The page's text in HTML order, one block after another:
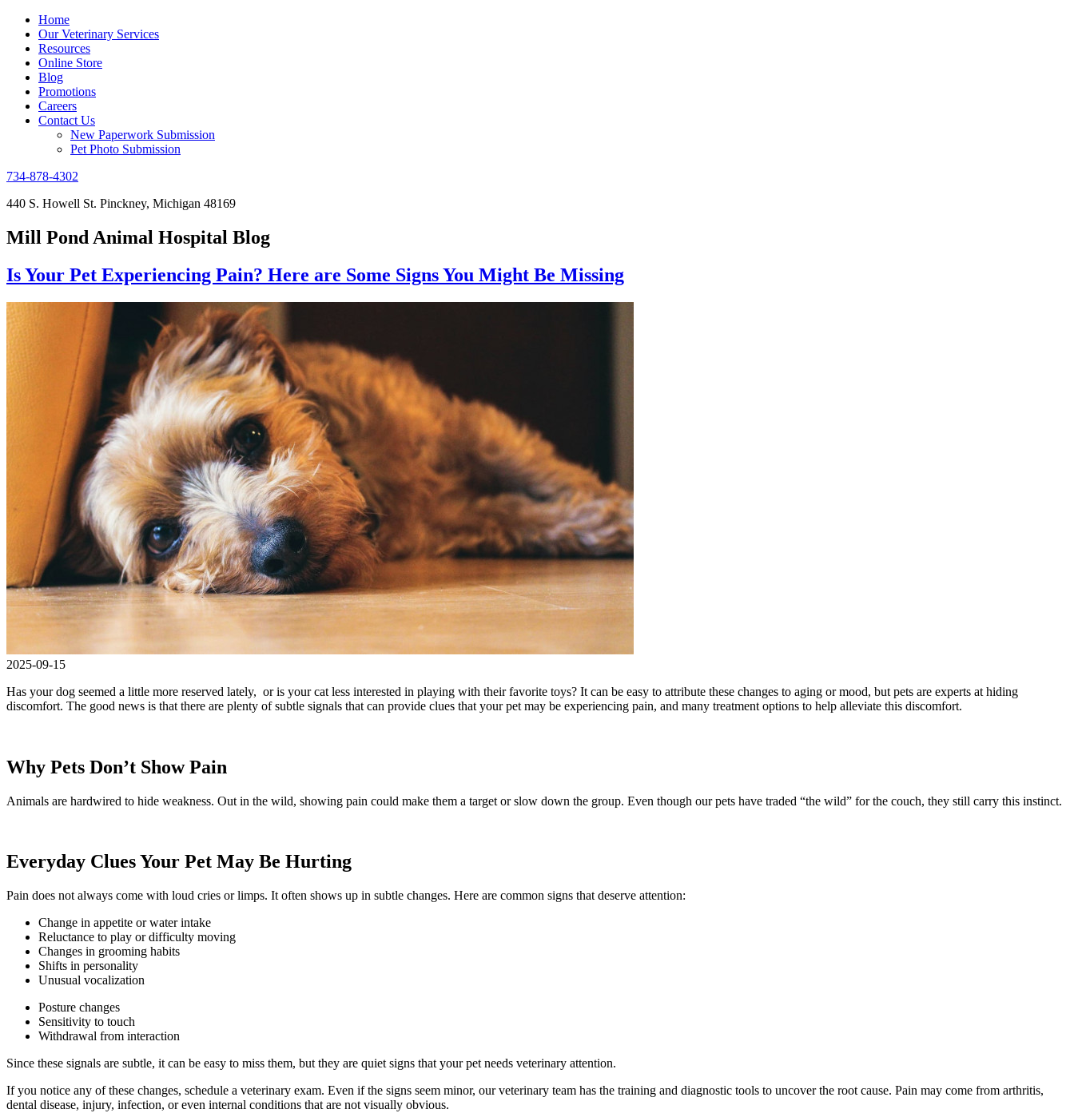
Home
Our Veterinary Services
Resources
Online Store
Blog
Promotions
Careers
Contact Us
New Paperwork Submission
Pet Photo Submission
734-878-4302
440 S. Howell St. Pinckney, Michigan 48169
Mill Pond Animal Hospital Blog
Is Your Pet Experiencing Pain? Here are Some Signs You Might Be Missing
2025-09-15
Has your dog seemed a little more reserved lately, or is your cat less interested in playing with their favorite toys? It can be easy to attribute these changes to aging or mood, but pets are experts at hiding
discomfort. The good news is that there are plenty of subtle signals that can provide clues that your pet may be experiencing pain, and many treatment options to help alleviate this discomfort.
Why Pets Don’t Show Pain
Animals are hardwired to hide weakness. Out in the wild, showing pain could make them a target or slow down the group. Even though our pets have traded “the wild” for the couch, they still carry this instinct.
Everyday Clues Your Pet May Be Hurting
Pain does not always come with loud cries or limps. It often shows up in subtle changes. Here are common signs that deserve attention:
Change in appetite or water intake
Reluctance to play or difficulty moving
Changes in grooming habits
Shifts in personality
Unusual vocalization
Posture changes
Sensitivity to touch
Withdrawal from interaction
Since these signals are subtle, it can be easy to miss them, but they are quiet signs that your pet needs veterinary attention.
If you notice any of these changes, schedule a veterinary exam. Even if the signs seem minor, our veterinary team has the training and diagnostic tools to uncover the root cause. Pain may come from arthritis,
dental disease, injury, infection, or even internal conditions that are not visually obvious.